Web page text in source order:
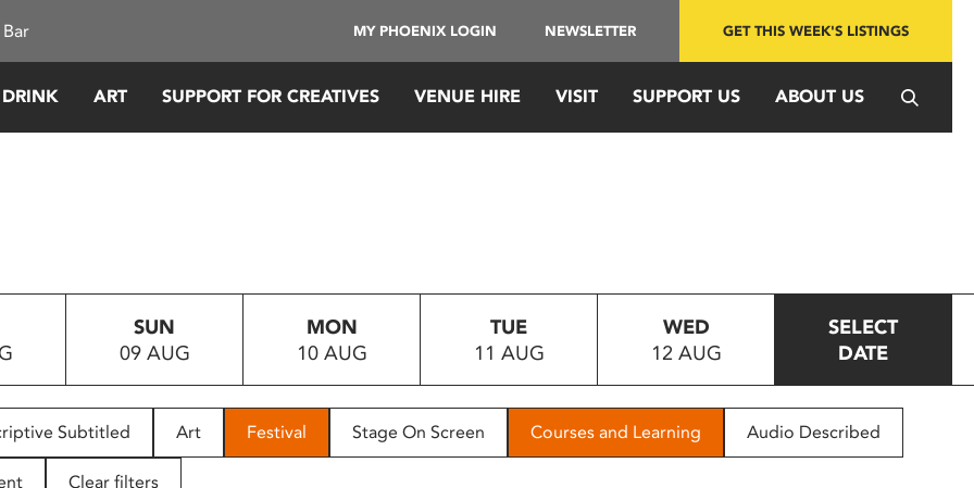
MY PHOENIX LOGIN NEWSLETTER GET THIS WEEK'S LISTINGS
ART SUPPORT FOR CREATIVES VENUE HIRE VISIT SUPPORT US ABOUT US
SUN
09 AUG
MON
10 AUG
TUE
11 AUG
WED
12 AUG
SELECT
DATE
Subtitled Art Festival Stage On Screen Courses and Learning Audio Described
Clear filters